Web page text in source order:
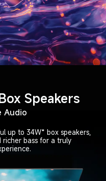
Speakers
Audio
up to 34W* box speakers,
richer bass for a truly